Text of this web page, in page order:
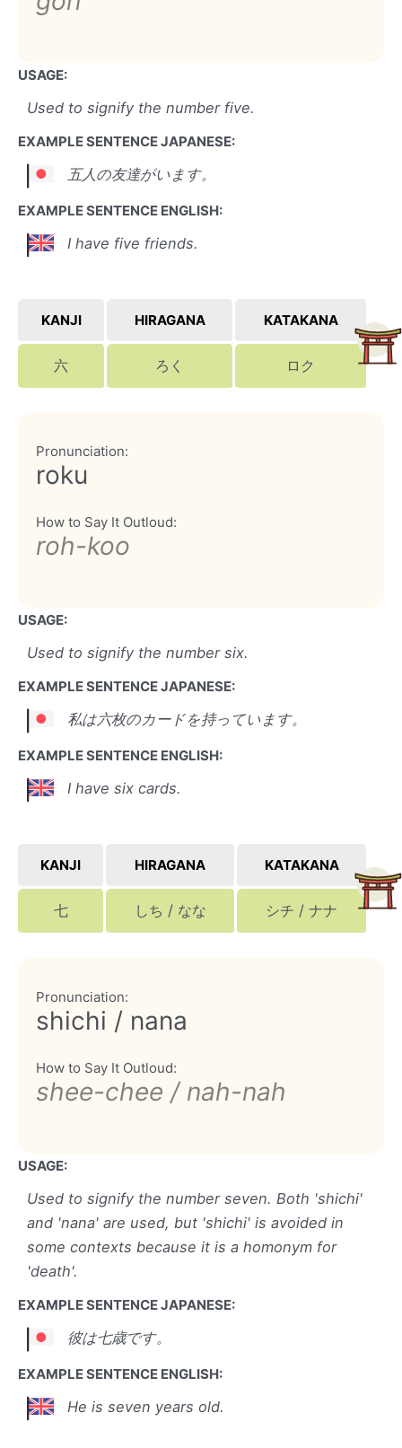
USAGE:
Used to signify the number five.
EXAMPLE SENTENCE JAPANESE:
五人の友達がいます。
EXAMPLE SENTENCE ENGLISH:
I have five friends.
KANJI HIRAGANA KATAKANA
六 ろく ロク
Pronunciation:
roku
How to Say It Outloud:
roh-koo
USAGE:
Used to signify the number six.
EXAMPLE SENTENCE JAPANESE:
私は六枚のカードを持っています。
EXAMPLE SENTENCE ENGLISH:
I have six cards.
KANJI HIRAGANA KATAKANA
七 しち / なな シチ / ナナ
Pronunciation:
shichi / nana
How to Say It Outloud:
shee-chee / nah-nah
USAGE:
Used to signify the number seven. Both 'shichi'
and 'nana' are used, but 'shichi' is avoided in
some contexts because it is a homonym for
'death'.
EXAMPLE SENTENCE JAPANESE:
彼は七歳です。
EXAMPLE SENTENCE ENGLISH:
He is seven years old.